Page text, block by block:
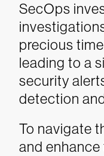
SecOps
precious
leading to a
security
detection
To navigate
and